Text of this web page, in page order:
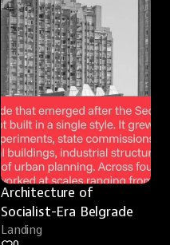
Architecture of
Socialist-Era Belgrade
Landing